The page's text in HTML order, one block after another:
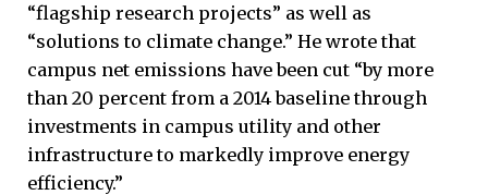
“flagship research projects” as well as
“solutions to climate change.” He wrote that
campus net emissions have been cut “by more
than 20 percent from a 2014 baseline through
investments in campus utility and other
infrastructure to markedly improve energy
efficiency.”